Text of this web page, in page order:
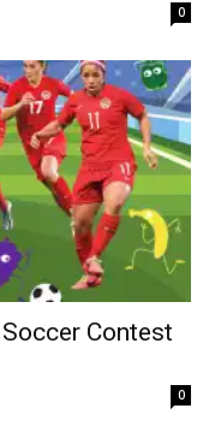
0
Contest
0